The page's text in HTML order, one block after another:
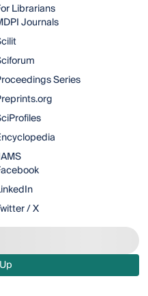
Librarians
Journals
Series
/ X